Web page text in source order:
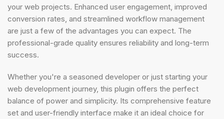
your web projects. Enhanced user engagement, improved
conversion rates, and streamlined workflow management
are just a few of the advantages you can expect. The
professional-grade quality ensures reliability and long-term
success.
Whether you're a seasoned developer or just starting your
web development journey, this plugin offers the perfect
balance of power and simplicity. Its comprehensive feature
set and user-friendly interface make it an ideal choice for